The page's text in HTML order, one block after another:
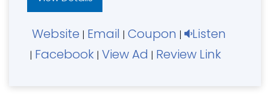
Website | Email | Coupon | Listen
| Facebook | View Ad | Review Link